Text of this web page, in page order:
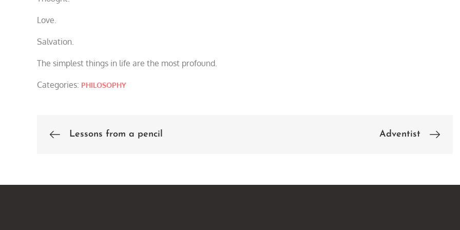
Love.
Salvation.
The simplest things in life are the most profound.
Categories: PHILOSOPHY
PostLessons from a pencil Adventist